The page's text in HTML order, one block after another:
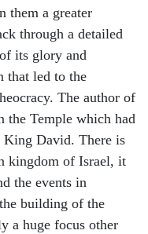
them a greater
through a detailed
its glory and
that led to the
The author of
the Temple which had
King David. There is
kingdom of Israel, it
the events in
building of the
a huge focus other